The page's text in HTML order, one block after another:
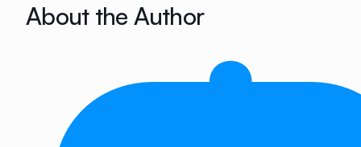
About the Author